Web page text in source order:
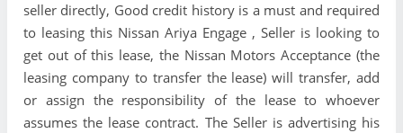
seller directly, Good credit history is a must and required
to leasing this Nissan Ariya Engage , Seller is looking to
get out of this lease, the Nissan Motors Acceptance (the
leasing company to transfer the lease) will transfer, add
or assign the responsibility of the lease to whoever
assumes the lease contract. The Seller is advertising his